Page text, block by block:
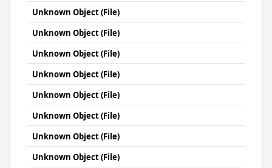
Unknown Object (File)
Unknown Object (File)
Unknown Object (File)
Unknown Object (File)
Unknown Object (File)
Unknown Object (File)
Unknown Object (File)
Unknown Object (File)